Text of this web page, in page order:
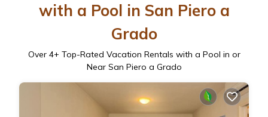
with a Pool in San Piero a
Grado
Over 4+ Top-Rated Vacation Rentals with a Pool in or
Near San Piero a Grado